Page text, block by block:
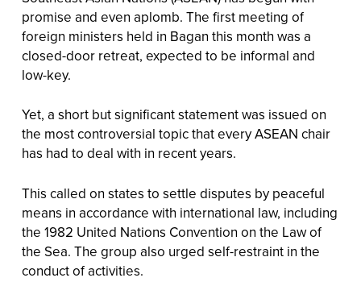
promise and even aplomb. The first meeting of
foreign ministers held in Bagan this month was a
closed-door retreat, expected to be informal and
low-key.
Yet, a short but significant statement was issued on
the most controversial topic that every ASEAN chair
has had to deal with in recent years.
This called on states to settle disputes by peaceful
means in accordance with international law, including
the 1982 United Nations Convention on the Law of
the Sea. The group also urged self-restraint in the
conduct of activities.